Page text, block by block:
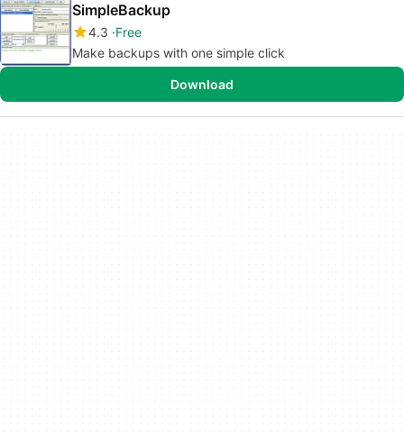
SimpleBackup
4.3 Free
Make backups with one simple click
Download